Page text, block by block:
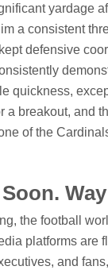
yardage
a consistent
defensive
quickness,
a breakout, and
of the
the football
platforms are
and